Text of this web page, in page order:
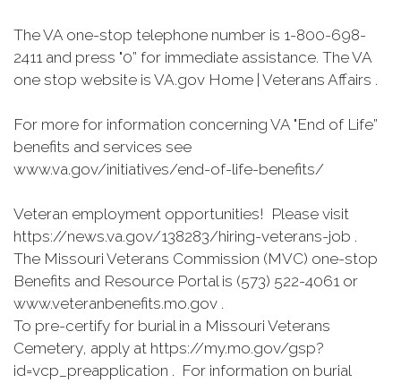
The VA one-stop telephone number is 1-800-698-
2411 and press "0” for immediate assistance. The VA
one stop website is VA.gov Home | Veterans Affairs .
For more for information concerning VA "End of Life”
benefits and services see
www.va.gov/initiatives/end-of-life-benefits/
Veteran employment opportunities! Please visit
https://news.va.gov/138283/hiring-veterans-job .
The Missouri Veterans Commission (MVC) one-stop
Benefits and Resource Portal is (573) 522-4061 or
www.veteranbenefits.mo.gov .
To pre-certify for burial in a Missouri Veterans
Cemetery, apply at https://my.mo.gov/gsp?
id=vcp_preapplication . For information on burial